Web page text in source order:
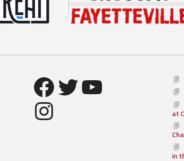
Facebook
Twitter
YouTube
Instagram
at
in